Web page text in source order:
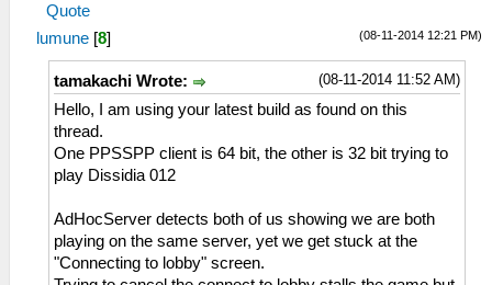
Quote
(08-11-2014 12:21 PM)
lumune [8]
(08-11-2014 11:52 AM)
tamakachi Wrote:
Hello, I am using your latest build as found on this
thread.
One PPSSPP client is 64 bit, the other is 32 bit trying to
play Dissidia 012
AdHocServer detects both of us showing we are both
playing on the same server, yet we get stuck at the
"Connecting to lobby" screen.